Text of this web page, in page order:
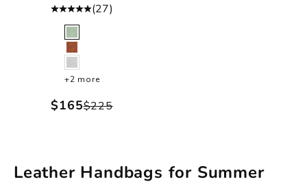
(27)
Green
Cognac
White
+2 more
Sale price
$165Regular price
$225
Leather Handbags for Summer